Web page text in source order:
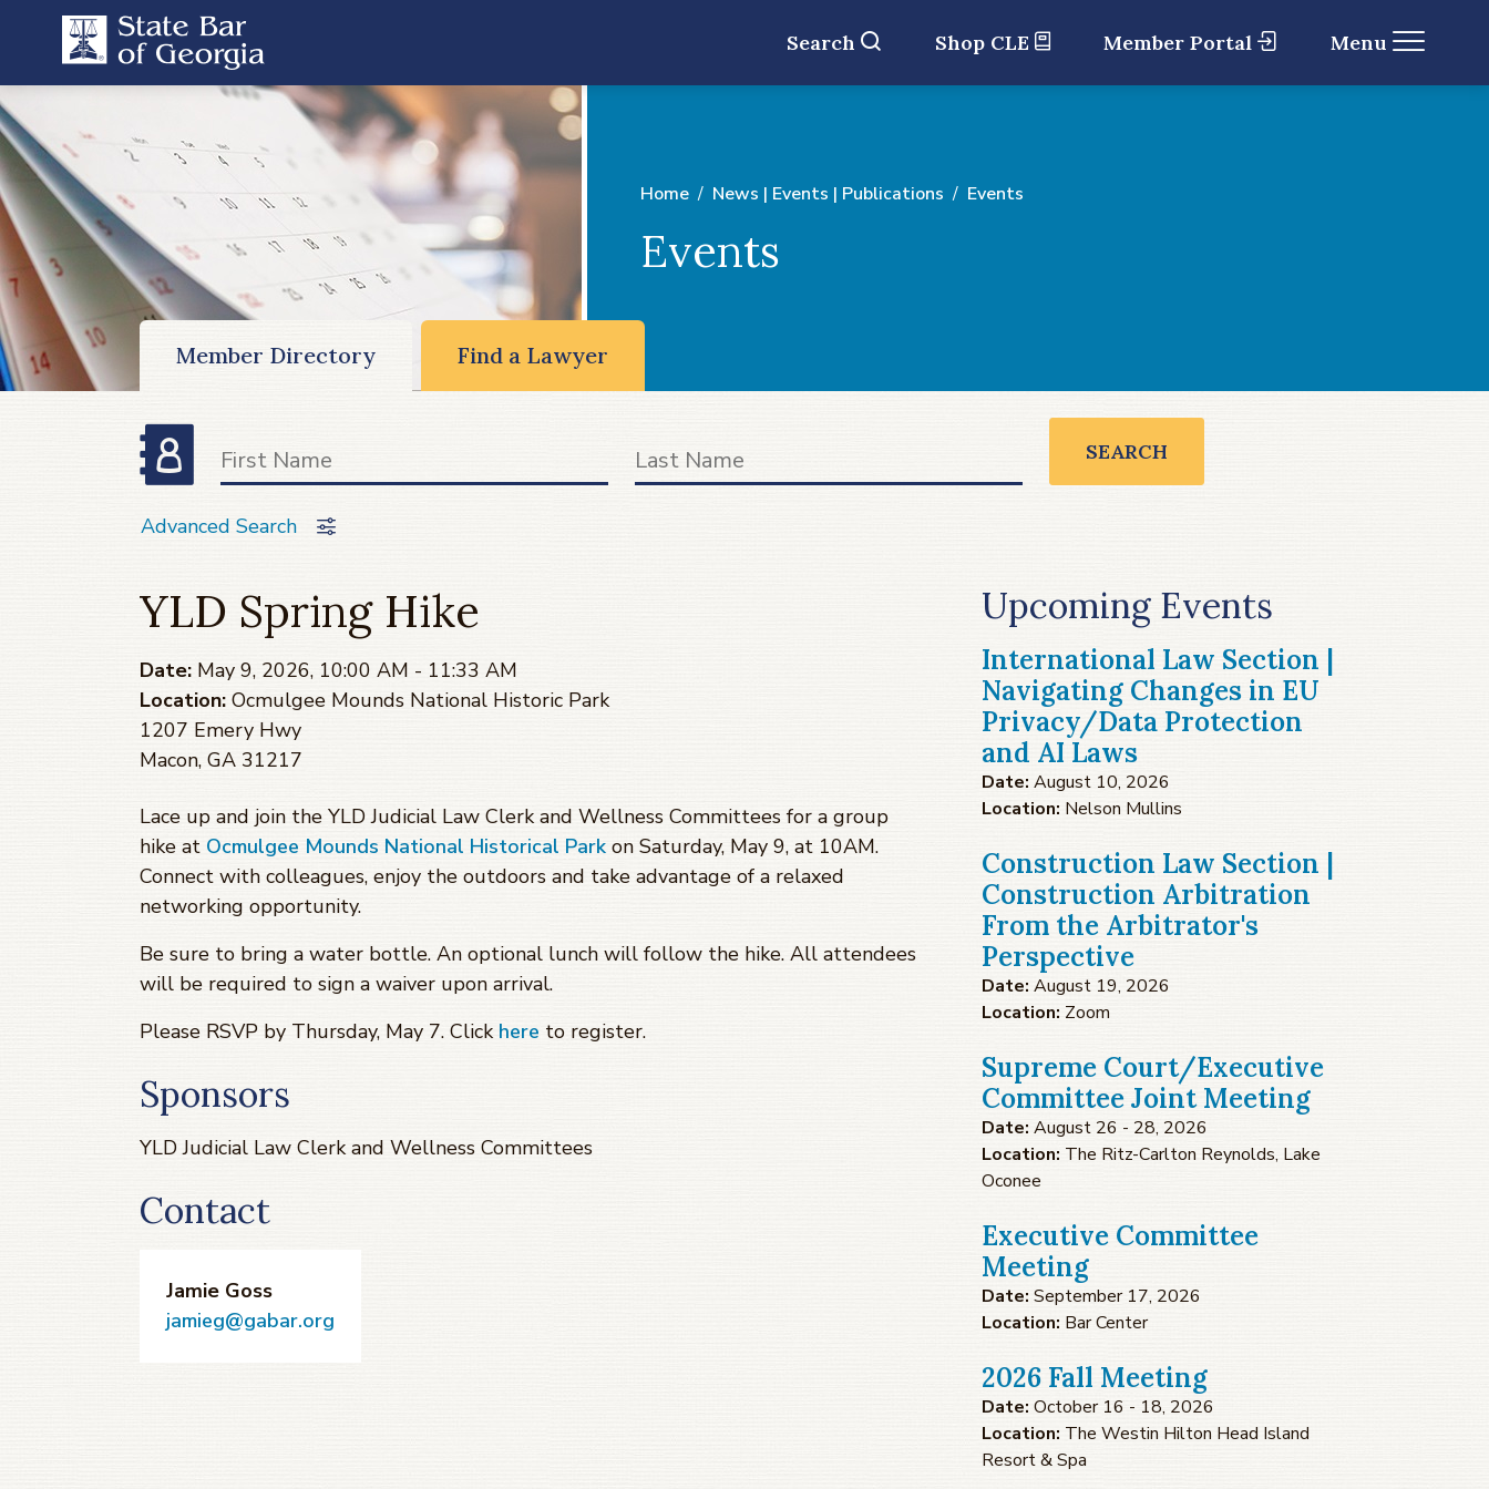
Search Shop CLE Member Portal Menu
Home News | Events | Publications Events
Events
Member Directory Find a Lawyer
SEARCH
Advanced Search
YLD Spring Hike
Date: May 9, 2026, 10:00 AM - 11:33 AM
Location: Ocmulgee Mounds National Historic Park
1207 Emery Hwy
Macon, GA 31217
Lace up and join the YLD Judicial Law Clerk and Wellness Committees for a group
hike at Ocmulgee Mounds National Historical Park on Saturday, May 9, at 10AM.
Connect with colleagues, enjoy the outdoors and take advantage of a relaxed
networking opportunity.
Be sure to bring a water bottle. An optional lunch will follow the hike. All attendees
will be required to sign a waiver upon arrival.
Please RSVP by Thursday, May 7. Click here to register.
Sponsors
YLD Judicial Law Clerk and Wellness Committees
Contact
Jamie Goss
jamieg@gabar.org
Upcoming Events
International Law Section |
Navigating Changes in EU
Privacy/Data Protection
and AI Laws
Date: August 10, 2026
Location: Nelson Mullins
Construction Law Section |
Construction Arbitration
From the Arbitrator's
Perspective
Date: August 19, 2026
Location: Zoom
Supreme Court/Executive
Committee Joint Meeting
Date: August 26 - 28, 2026
Location: The Ritz-Carlton Reynolds, Lake
Oconee
Executive Committee
Meeting
Date: September 17, 2026
Location: Bar Center
2026 Fall Meeting
Date: October 16 - 18, 2026
Location: The Westin Hilton Head Island
Resort & Spa